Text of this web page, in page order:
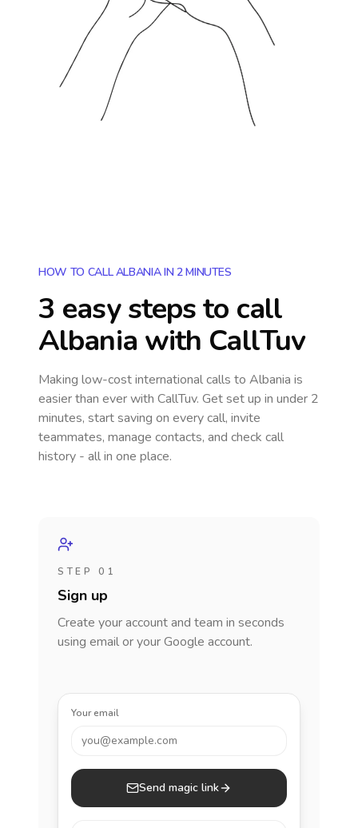
HOW TO CALL ALBANIA IN 2 MINUTES
3 easy steps to call
Albania with CallTuv
Making low-cost international calls to Albania is
easier than ever with CallTuv. Get set up in under 2
minutes, start saving on every call, invite
teammates, manage contacts, and check call
history - all in one place.
STEP 01
Sign up
Create your account and team in seconds
using email or your Google account.
Your email
you@example.com
Send magic link